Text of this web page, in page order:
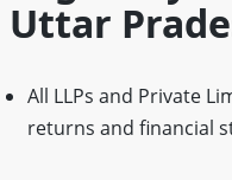
Uttar
All LLPs and Private
returns and financial